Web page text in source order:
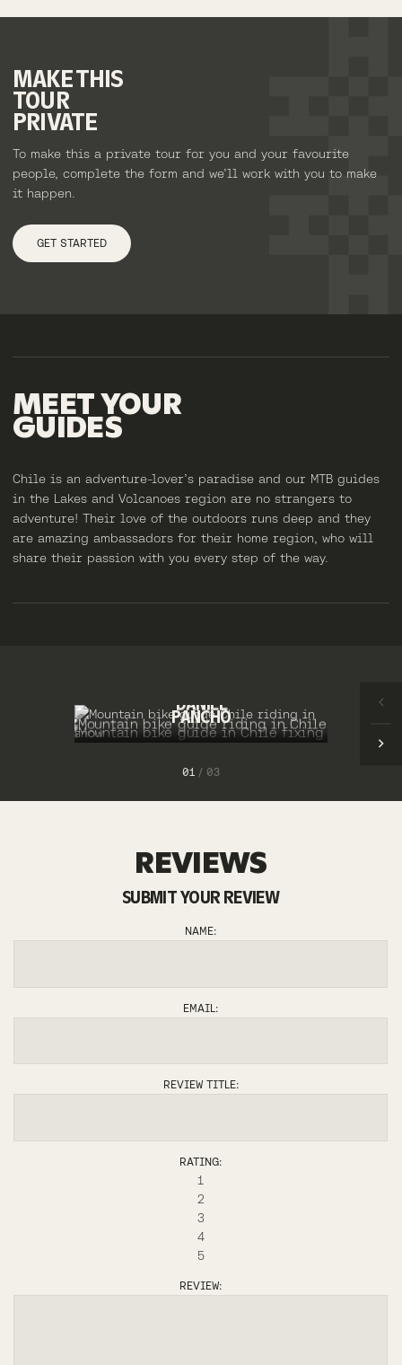
MAKETHIS
TOUR
PRIVATE
To make this a private tour for you and your favourite
people, complete the form and we’ll work with you to make
it happen.
GET STARTED
MEETYOUR
GUIDES
Chile is an adventure-lover’s paradise and our MTB guides
in the Lakes and Volcanoes region are no strangers to
adventure! Their love of the outdoors runs deep and they
are amazing ambassadors for their home region, who will
share their passion with you every step of the way.
PANCHO
DANIEL
1 / 3
REVIEWS
SUBMIT YOUR REVIEW
NAME:
EMAIL:
REVIEW TITLE:
RATING:
1
2
3
4
5
REVIEW: